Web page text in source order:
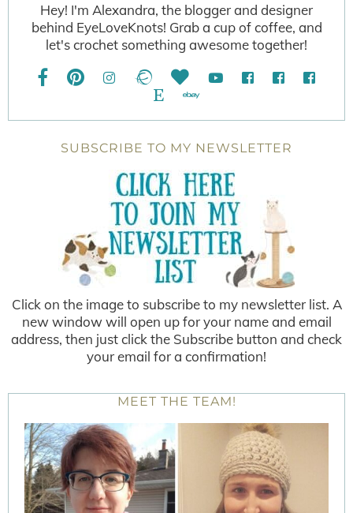
Hey! I'm Alexandra, the blogger and designer
behind EyeLoveKnots! Grab a cup of coffee, and
let's crochet something awesome together!
SUBSCRIBE TO MY NEWSLETTER
Click on the image to subscribe to my newsletter list. A
new window will open up for your name and email
address, then just click the Subscribe button and check
your email for a confirmation!
MEET THE TEAM!